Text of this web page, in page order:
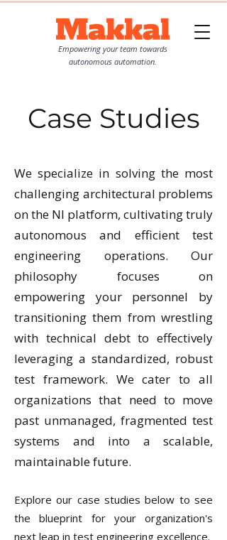
Empowering your team towards
autonomous automation.
Case Studies
We specialize in solving the most
challenging architectural problems
on the NI platform, cultivating truly
autonomous and efficient test
engineering operations. Our
philosophy focuses on
empowering your personnel by
transitioning them from wrestling
with technical debt to effectively
leveraging a standardized, robust
test framework. We cater to all
organizations that need to move
past unmanaged, fragmented test
systems and into a scalable,
maintainable future.
Explore our case studies below to see
the blueprint for your organization's
next leap in test engineering excellence.